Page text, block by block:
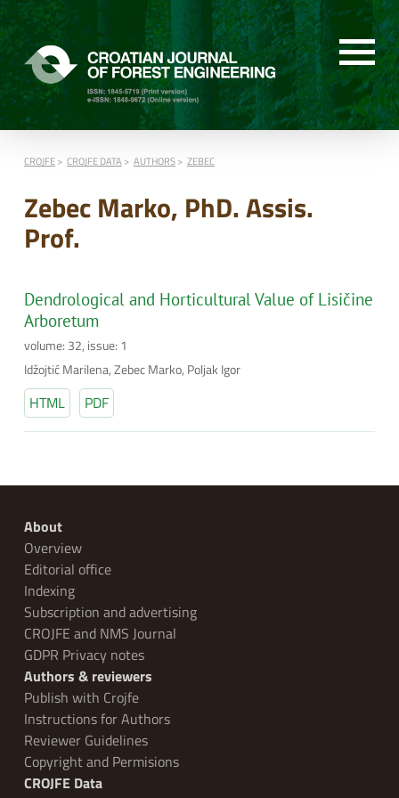
CROJFE CROJFE DATA AUTHORS ZEBEC
Zebec Marko, PhD. Assis.
Prof.
Dendrological and Horticultural Value of Lisičine
Arboretum
volume: 32, issue: 1
Idžojtić Marilena, Zebec Marko, Poljak Igor
HTML PDF
About
Overview
Editorial office
Indexing
Subscription and advertising
CROJFE and NMS Journal
GDPR Privacy notes
Authors & reviewers
Publish with Crojfe
Instructions for Authors
Reviewer Guidelines
Copyright and Permisions
CROJFE Data